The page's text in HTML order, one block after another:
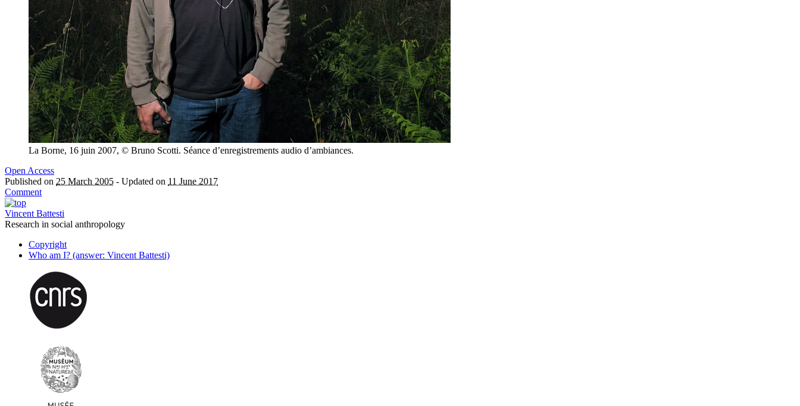
La Borne, 16 juin 2007, © Bruno Scotti. Séance d’enregistrements audio d’ambiances.
Open Access
Published on 25 March 2005 - Updated on 11 June 2017
Comment
Vincent Battesti
Research in social anthropology
Copyright
Who am I? (answer: Vincent Battesti)